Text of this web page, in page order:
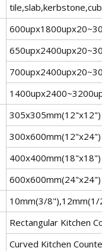
305x305mm(12"x12")
300x600mm(12"x24")
400x400mm(18"x18")
600x600mm(24"x24")
10mm(3/
Rectangular Kitchen
Curved Kitchen